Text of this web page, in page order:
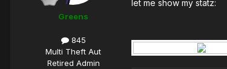
Greens
845
Multi Theft Aut
Retired Admin
let me show my statz: